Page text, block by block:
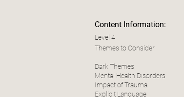
Content Information:
Level 4
Themes to Consider
Dark Themes
Mental Health Disorders
Impact of Trauma
Explicit Language